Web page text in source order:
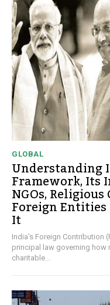
GLOBAL
Understanding
Framework, Its
NGOs,
Foreign
It
India's Foreign Contribution
principal law governing how
charitable...